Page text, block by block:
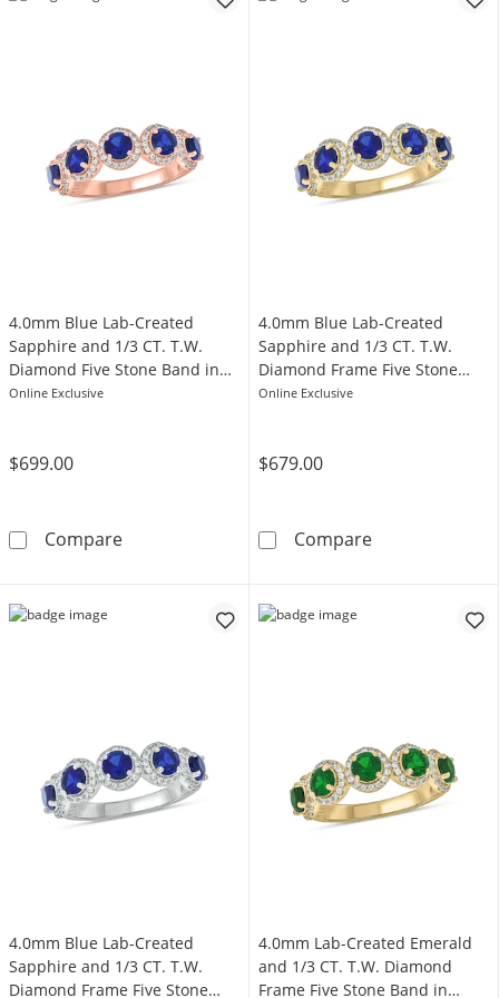
4.0mm Blue Lab-Created
Sapphire and 1/3 CT. T.W.
Diamond Five Stone Band in
Sterling Silver with 14K Rose
Online Exclusive
$699.00
Compare4.0mm Blue Lab-Created Sapphire and 1/3
4.0mm Blue Lab-Created
Sapphire and 1/3 CT. T.W.
Diamond Frame Five Stone
Band in Sterling Silver with
Online Exclusive
$679.00
Compare4.0mm Blue
4.0mm Blue Lab-Created
Sapphire and 1/3 CT. T.W.
Diamond Frame Five Stone
4.0mm Lab-Created Emerald
and 1/3 CT. T.W. Diamond
Frame Five Stone Band in